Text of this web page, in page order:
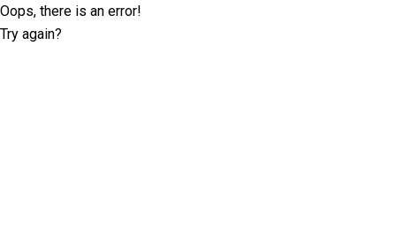
Oops, there is an error!
Try again?